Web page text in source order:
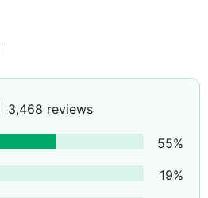
3,468 reviews
55%
19%